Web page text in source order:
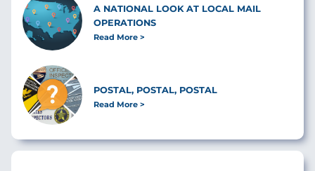
A NATIONAL LOOK AT LOCAL MAIL
OPERATIONS
Read More
POSTAL, POSTAL, POSTAL
Read More